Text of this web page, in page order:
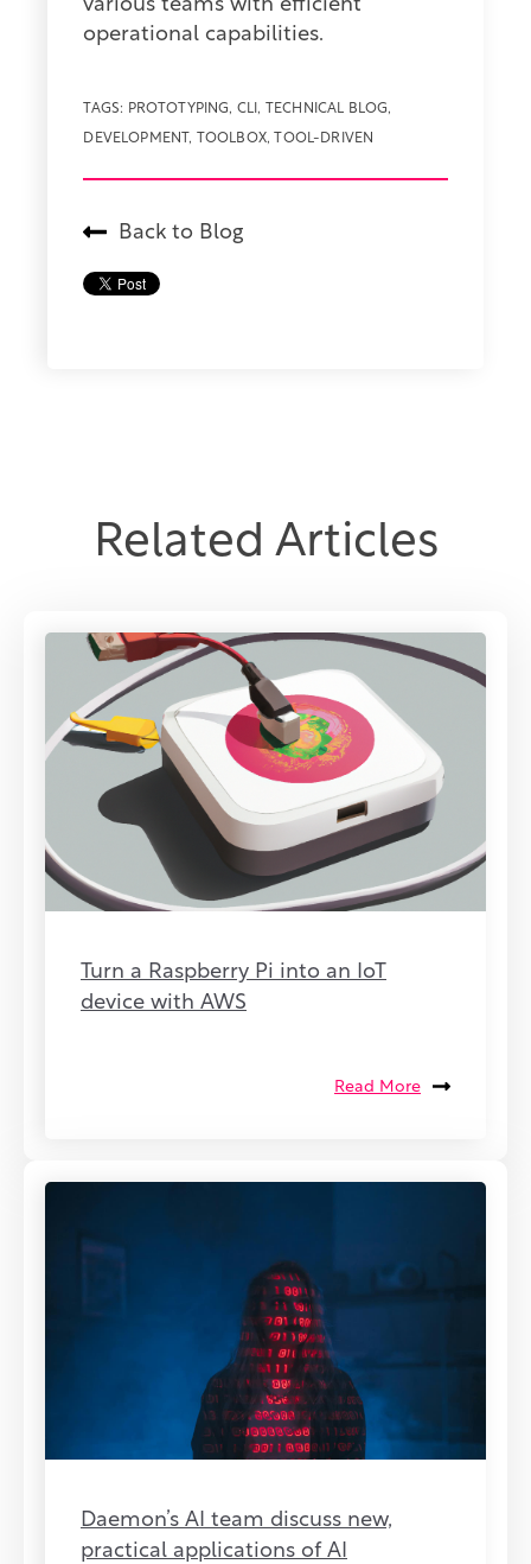
various teams with efficient
operational capabilities.
TAGS: PROTOTYPING, CLI , TECHNICAL BLOG,
DEVELOPMENT , TOOLBOX, TOOL-DRIVEN
Back to Blog
Related Articles
Turn a Raspberry Pi into an IoT
device with AWS
Read More
Daemon’s AI team discuss new,
practical applications of AI